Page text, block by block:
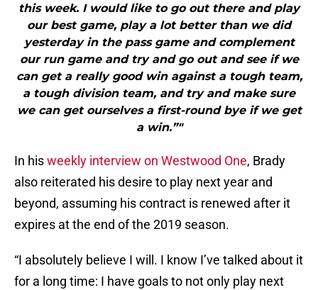
this week. I would like to go out there and play
our best game, play a lot better than we did
yesterday in the pass game and complement
our run game and try and go out and see if we
can get a really good win against a tough team,
a tough division team, and try and make sure
we can get ourselves a first-round bye if we get
a win.”"
In hisweekly interview on Westwood One, Brady
also reiterated his desire to play next year and
beyond, assuming his contract is renewed after it
expires at the end of the 2019 season.
“I absolutely believe I will. I know I’ve talked about it
for a long time: I have goals to not only play next